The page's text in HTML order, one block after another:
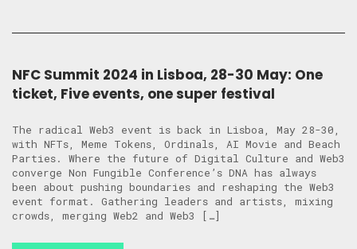
NFC Summit 2024 in Lisboa, 28-30 May: One
ticket, Five events, one super festival
The radical Web3 event is back in Lisboa, May 28-30,
with NFTs, Meme Tokens, Ordinals, AI Movie and Beach
Parties. Where the future of Digital Culture and Web3
converge Non Fungible Conference’s DNA has always
been about pushing boundaries and reshaping the Web3
event format. Gathering leaders and artists, mixing
crowds, merging Web2 and Web3 […]